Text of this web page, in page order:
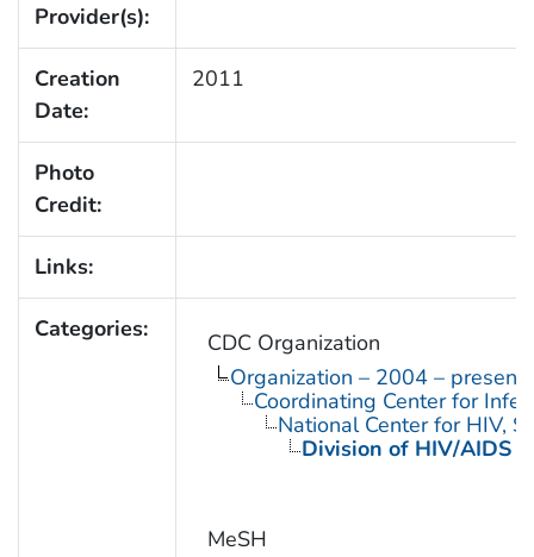
Provider(s):
Creation
Date:
2011
Photo
Credit:
Links:
Categories:
CDC Organization
Organization – 2004 – present
Coordinating Center for
National Center for HIV,
Division of HIV/AIDS
MeSH